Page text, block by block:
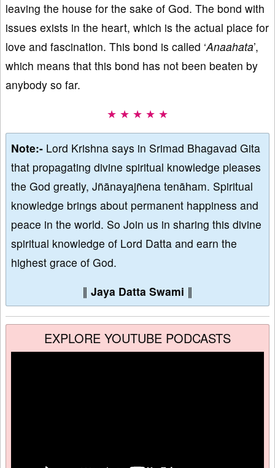
leaving the house for the sake of God. The bond with
issues exists in the heart, which is the actual place for
love and fascination. This bond is called ‘Anaahata’,
which means that this bond has not been beaten by
anybody so far.
★ ★ ★ ★ ★
Note:- Lord Krishna says in Srimad Bhagavad Gita
that propagating divine spiritual knowledge pleases
the God greatly, Jñānayajñena tenāham. Spiritual
knowledge brings about permanent happiness and
peace in the world. So Join us in sharing this divine
spiritual knowledge of Lord Datta and earn the
highest grace of God.
∥ Jaya Datta Swami ∥
EXPLORE YOUTUBE PODCASTS